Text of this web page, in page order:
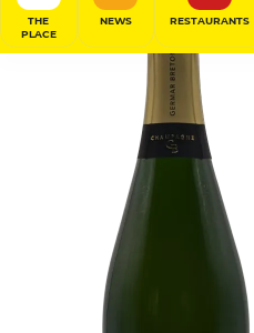
THE
PLACE
NEWS RESTAURANTS